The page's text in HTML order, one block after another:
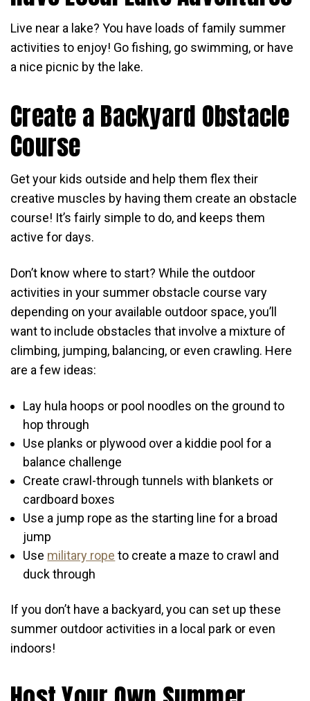
Live near a lake? You have loads of family summer
activities to enjoy! Go fishing, go swimming, or have
a nice picnic by the lake.
Create a Backyard Obstacle
Course
Get your kids outside and help them flex their
creative muscles by having them create an obstacle
course! It’s fairly simple to do, and keeps them
active for days.
Don’t know where to start? While the outdoor
activities in your summer obstacle course vary
depending on your available outdoor space, you’ll
want to include obstacles that involve a mixture of
climbing, jumping, balancing, or even crawling. Here
are a few ideas:
Lay hula hoops or pool noodles on the ground to
hop through
Use planks or plywood over a kiddie pool for a
balance challenge
Create crawl-through tunnels with blankets or
cardboard boxes
Use a jump rope as the starting line for a broad
jump
Use military rope to create a maze to crawl and
duck through
If you don’t have a backyard, you can set up these
summer outdoor activities in a local park or even
indoors!